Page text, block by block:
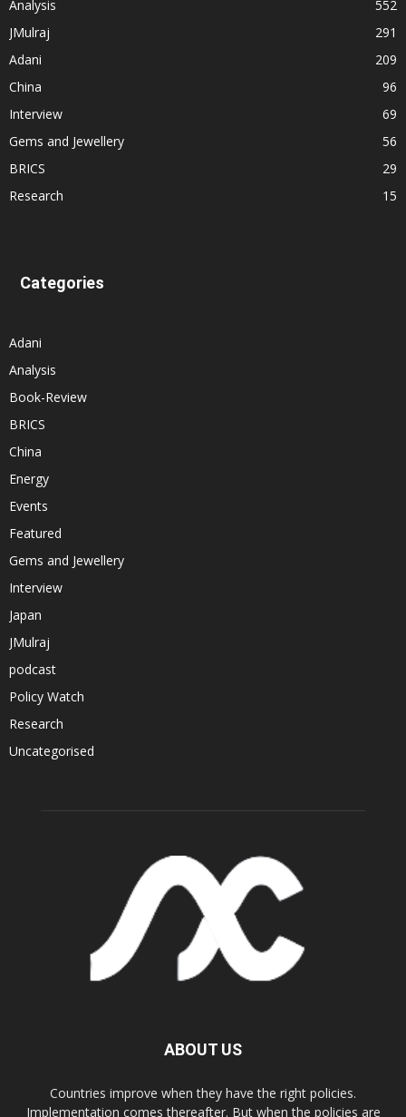
Analysis
552
JMulraj
291
Adani
209
China
96
Interview
69
Gems and Jewellery
56
BRICS
29
Research
15
Categories
Adani
Analysis
Book-Review
BRICS
China
Energy
Events
Featured
Gems and Jewellery
Interview
Japan
JMulraj
podcast
Policy Watch
Research
Uncategorised
ABOUT US
Countries improve when they have the right policies.
Implementation comes thereafter. But when the policies are